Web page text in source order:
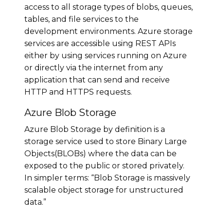
access to all storage types of blobs, queues,
tables, and file services to the
development environments. Azure storage
services are accessible using REST APIs
either by using services running on Azure
or directly via the internet from any
application that can send and receive
HTTP and HTTPS requests.
Azure Blob Storage
Azure Blob Storage by definition is a
storage service used to store Binary Large
Objects(BLOBs) where the data can be
exposed to the public or stored privately.
In simpler terms: “Blob Storage is massively
scalable object storage for unstructured
data.”